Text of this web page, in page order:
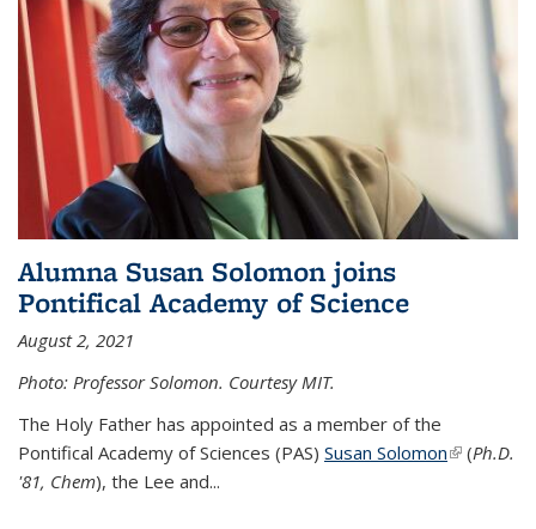
Alumna Susan Solomon joins
Pontifical Academy of Science
August 2, 2021
Photo: Professor Solomon. Courtesy MIT.
The Holy Father has appointed as a member of the
Pontifical Academy of Sciences (PAS) Susan Solomon(link is
(Ph.D.
'81, Chem), the Lee and...